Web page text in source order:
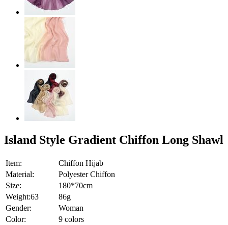
Island Style Gradient Chiffon Long Shawl
Item:
Chiffon Hijab
Material:
Polyester Chiffon
Size:
180*70cm
Weight:63
86g
Gender:
Woman
Color:
9 colors